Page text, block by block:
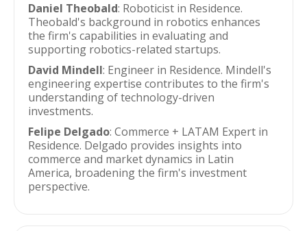
Daniel Theobald: Roboticist in Residence.
Theobald's background in robotics enhances
the firm's capabilities in evaluating and
supporting robotics-related startups.
David Mindell: Engineer in Residence. Mindell's
engineering expertise contributes to the firm's
understanding of technology-driven
investments.
Felipe Delgado: Commerce + LATAM Expert in
Residence. Delgado provides insights into
commerce and market dynamics in Latin
America, broadening the firm's investment
perspective.